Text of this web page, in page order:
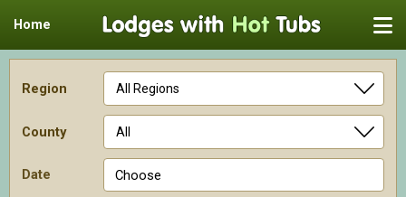
Home
Region
County
Date Choose